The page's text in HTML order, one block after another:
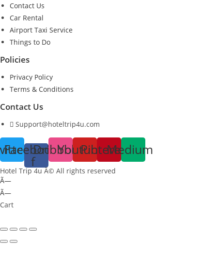
Contact Us
Car Rental
Airport Taxi Service
Things to Do
Policies
Privacy Policy
Terms & Conditions
Contact Us
Support@hoteltrip4u.com
Facebook-
f
DribbbleYoutubePinterest
Medium
Hotel Trip 4u Â© All rights reserved
Ã—
Ã—
Cart